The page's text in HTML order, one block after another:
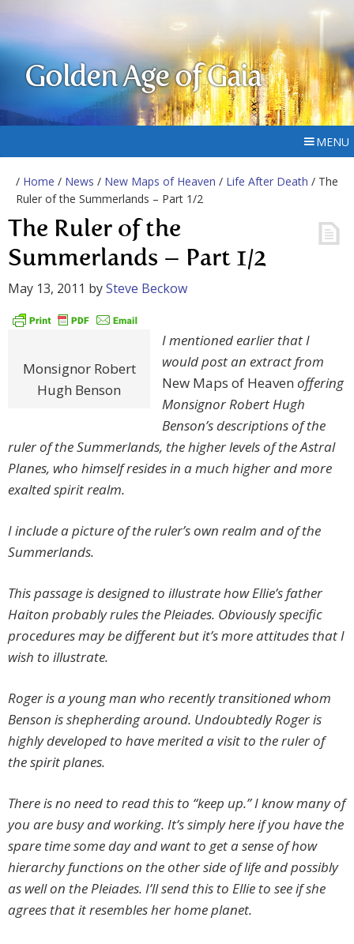
Golden Age of Gaia
MENU
/ Home / News / New Maps of Heaven / Life After Death / The
Ruler of the Summerlands – Part 1/2
The Ruler of the
Summerlands – Part 1/2
May 13, 2011 bySteve Beckow
Monsignor Robert
Hugh Benson
I mentioned earlier that I
would post an extract from
New Maps of Heaven offering
Monsignor Robert Hugh
Benson’s descriptions of the
ruler of the Summerlands, the higher levels of the Astral
Planes, who himself resides in a much higher and more
exalted spirit realm.
I include a picture of the ruler’s own realm and of the
Summerlands.
This passage is designed to illustrate how Ellie’s father
Haiton probably rules the Pleiades. Obviously specific
procedures may be different but it’s more attitudes that I
wish to illustrate.
Roger is a young man who recently transitioned whom
Benson is shepherding around. Undoubtedly Roger is
highly developed to have merited a visit to the ruler of
the spirit planes.
There is no need to read this to “keep up.” I know many of
you are busy and working. It’s simply here if you have the
spare time some day and want to get a sense of how
hierarchy functions on the other side of life and possibly
as well on the Pleiades. I’ll send this to Ellie to see if she
agrees that it resembles her home planet.